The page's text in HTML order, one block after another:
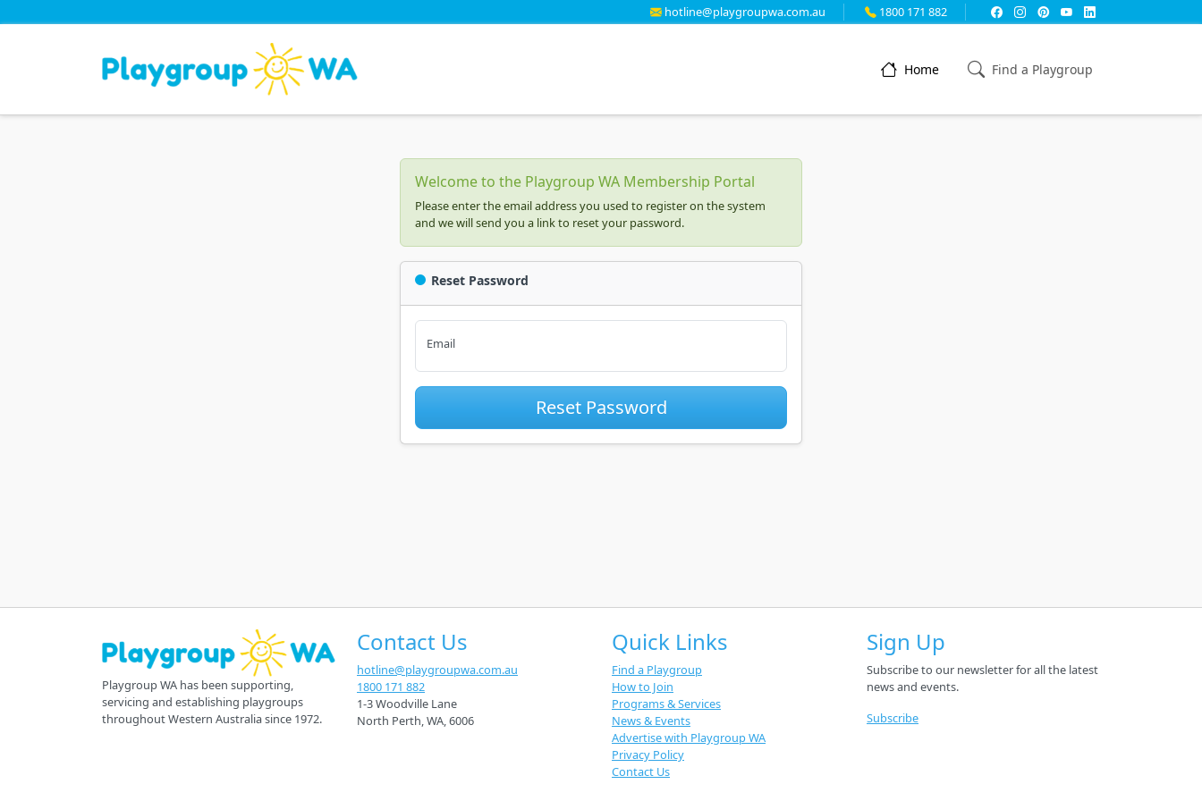
hotline@playgroupwa.com.au 1800 171 882
Home Find a Playgroup
Welcome to the Playgroup WA Membership Portal
Please enter the email address you used to register on the system
and we will send you a link to reset your password.
Reset Password
Email
Reset Password
Playgroup WA has been supporting,
servicing and establishing playgroups
throughout Western Australia since 1972.
Contact Us
hotline@playgroupwa.com.au
1800 171 882
1-3 Woodville Lane
North Perth WA 6006
Quick Links
Find a Playgroup
How to Join
Programs & Services
News & Events
Advertise with Playgroup WA
Privacy Policy
Contact Us
Sign Up
Subscribe to our newsletter for all the latest
news and events.
Subscribe